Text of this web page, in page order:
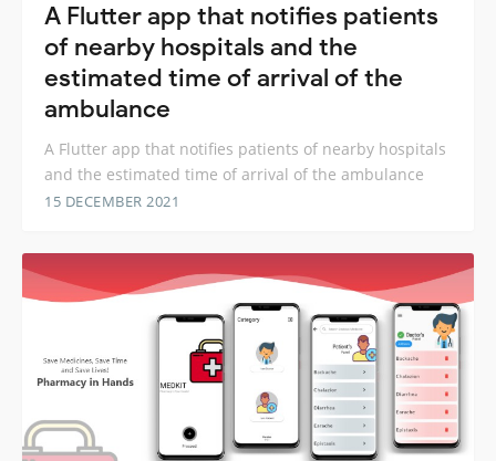
A Flutter app that notifies patients
of nearby hospitals and the
estimated time of arrival of the
ambulance
A Flutter app that notifies patients of nearby hospitals
and the estimated time of arrival of the ambulance
15 DECEMBER 2021